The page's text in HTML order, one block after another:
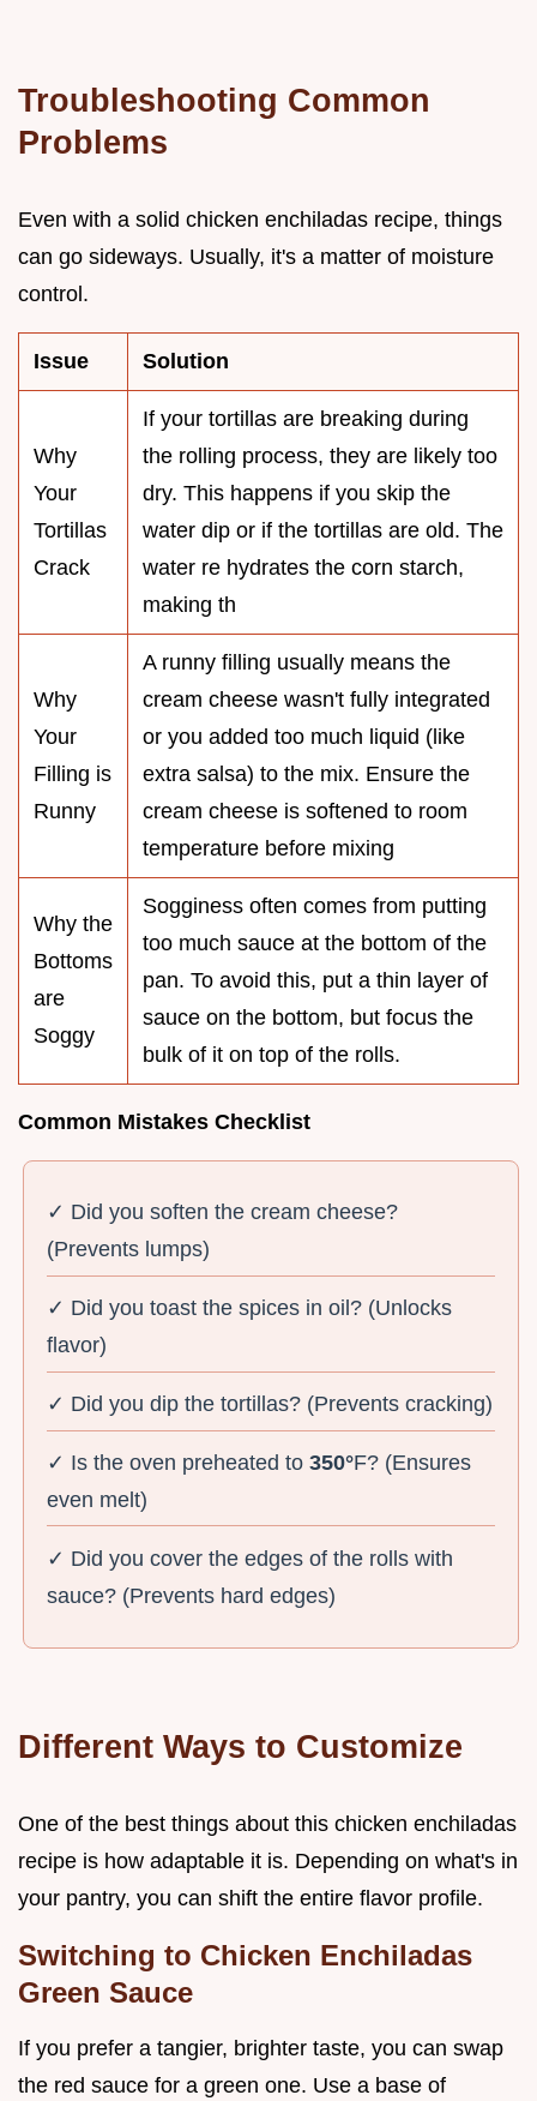
Troubleshooting Common
Problems
Even with a solid chicken enchiladas recipe, things
can go sideways. Usually, it's a matter of moisture
control.
Issue Solution
Why
Your
Tortillas
Crack
If your tortillas are breaking during
the rolling process, they are likely too
dry. This happens if you skip the
water dip or if the tortillas are old. The
water re hydrates the corn starch,
making th
Why
Your
Filling is
Runny
A runny filling usually means the
cream cheese wasn't fully integrated
or you added too much liquid (like
extra salsa) to the mix. Ensure the
cream cheese is softened to room
temperature before mixing
Why the
Bottoms
are
Soggy
Sogginess often comes from putting
too much sauce at the bottom of the
pan. To avoid this, put a thin layer of
sauce on the bottom, but focus the
bulk of it on top of the rolls.
Common Mistakes Checklist
✓ Did you soften the cream cheese?
(Prevents lumps)
✓ Did you toast the spices in oil? (Unlocks
flavor)
✓ Did you dip the tortillas? (Prevents cracking)
✓ Is the oven preheated to350°F? (Ensures
even melt)
✓ Did you cover the edges of the rolls with
sauce? (Prevents hard edges)
Different Ways to Customize
One of the best things about this chicken enchiladas
recipe is how adaptable it is. Depending on what's in
your pantry, you can shift the entire flavor profile.
Switching to Chicken Enchiladas
Green Sauce
If you prefer a tangier, brighter taste, you can swap
the red sauce for a green one. Use a base of